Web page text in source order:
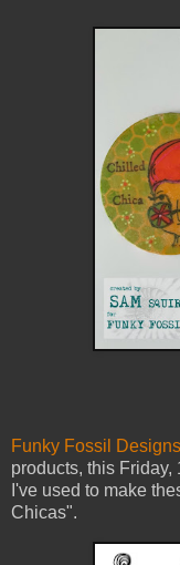
Funky Fossil Designs
products, this
I've used to make
Chicas".